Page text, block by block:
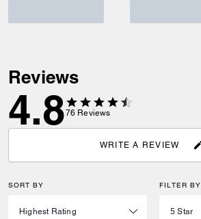
Reviews
4.876 Reviews
WRITE A REVIEW
SORT BY FILTER BY